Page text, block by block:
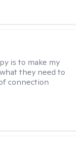
is to make my
they need to
connection